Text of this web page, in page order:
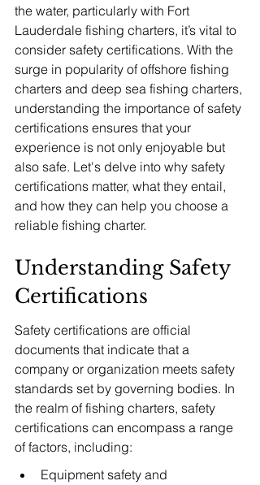
the water, particularly with Fort
Lauderdale fishing charters, it’s vital to
consider safety certifications. With the
surge in popularity of offshore fishing
charters and deep sea fishing charters,
understanding the importance of safety
certifications ensures that your
experience is not only enjoyable but
also safe. Let's delve into why safety
certifications matter, what they entail,
and how they can help you choose a
reliable fishing charter.
Understanding Safety
Certifications
Safety certifications are official
documents that indicate that a
company or organization meets safety
standards set by governing bodies. In
the realm of fishing charters, safety
certifications can encompass a range
of factors, including:
Equipment safety and